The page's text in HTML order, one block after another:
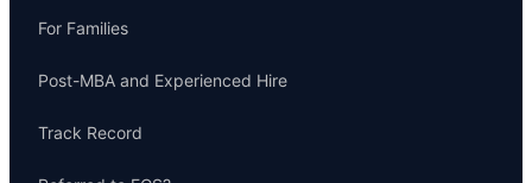
For Families
Post-MBA and Experienced Hire
Track Record